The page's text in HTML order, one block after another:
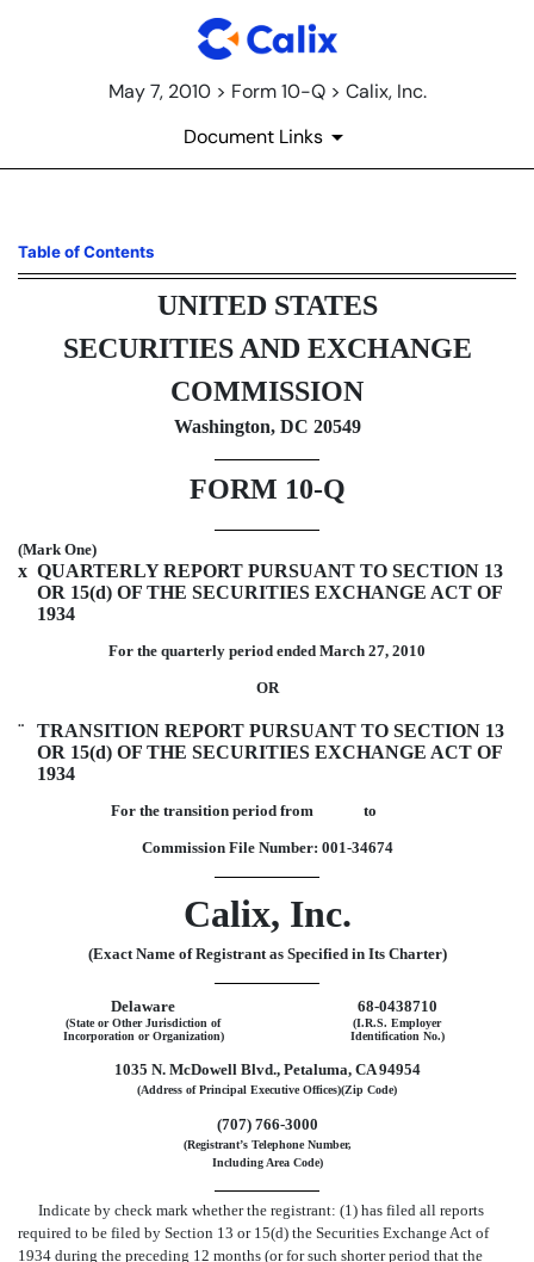
May 7, 2010 > Form 10-Q > Calix, Inc.
Document Links
10-Q: Quarterly report
Published on May 7, 2010
Table of Contents
UNITED STATES
SECURITIES AND EXCHANGE
COMMISSION
Washington, DC 20549
FORM 10-Q
(Mark One)
x QUARTERLY REPORT PURSUANT TO SECTION 13
OR 15(d) OF THE SECURITIES EXCHANGE ACT OF
1934
For the quarterly period ended March 27, 2010
OR
¨
TRANSITION REPORT PURSUANT TO SECTION 13
OR 15(d) OF THE SECURITIES EXCHANGE ACT OF
1934
For the transition period from to
Commission File Number: 001-34674
Calix, Inc.
(Exact Name of Registrant as Specified in Its Charter)
Delaware 68-0438710
(State or Other Jurisdiction of
Incorporation or Organization)
(I.R.S. Employer
Identification No.)
1035 N. McDowell Blvd., Petaluma, CA 94954
(Address of Principal Executive Offices)(Zip Code)
(707) 766-3000
(Registrant’s Telephone Number,
Including Area Code)
Indicate by check mark whether the registrant: (1) has filed all reports
required to be filed by Section 13 or 15(d) the Securities Exchange Act of
1934 during the preceding 12 months (or for such shorter period that the